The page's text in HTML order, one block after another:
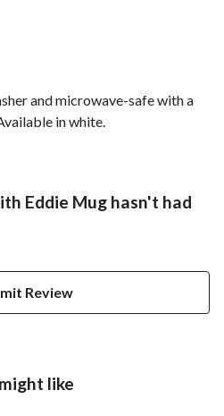
and microwave-safe with a
in white.
Eddie Mug hasn't had
Review
like